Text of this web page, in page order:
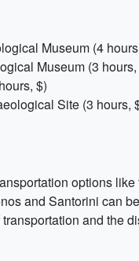
Museum (4
Museum (3 hours,
$)
Site (3 hours,
options
and Santorini can
and the